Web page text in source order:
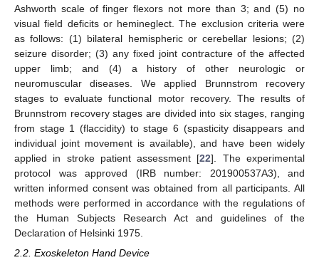
Ashworth scale of finger flexors not more than 3; and (5) no
visual field deficits or hemineglect. The exclusion criteria were
as follows: (1) bilateral hemispheric or cerebellar lesions; (2)
seizure disorder; (3) any fixed joint contracture of the affected
upper limb; and (4) a history of other neurologic or
neuromuscular diseases. We applied Brunnstrom recovery
stages to evaluate functional motor recovery. The results of
Brunnstrom recovery stages are divided into six stages, ranging
from stage 1 (flaccidity) to stage 6 (spasticity disappears and
individual joint movement is available), and have been widely
applied in stroke patient assessment [22]. The experimental
protocol was approved (IRB number: 201900537A3), and
written informed consent was obtained from all participants. All
methods were performed in accordance with the regulations of
the Human Subjects Research Act and guidelines of the
Declaration of Helsinki 1975.
2.2. Exoskeleton Hand Device